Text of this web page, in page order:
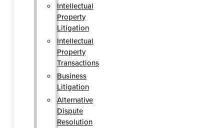
Intellectual
Property
Litigation
Intellectual
Property
Transactions
Business
Litigation
Alternative
Dispute
Resolution